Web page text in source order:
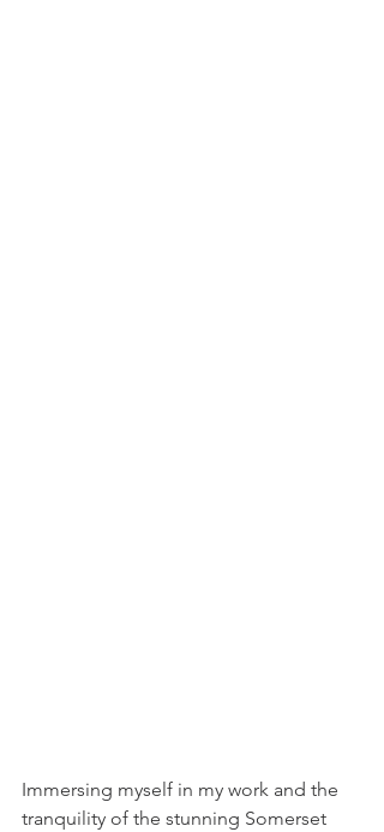
Immersing myself in my work and the
tranquility of the stunning Somerset